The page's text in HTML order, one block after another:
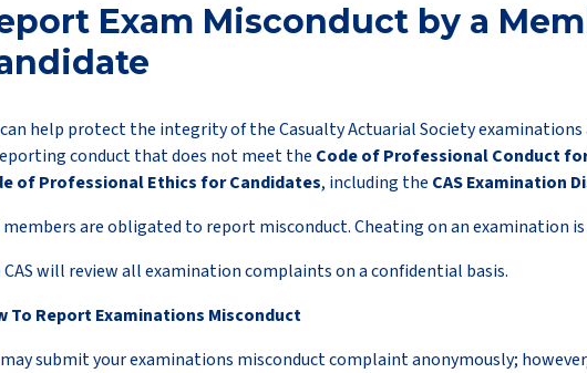
Exam Misconduct by a
can help protect the integrity of the Casualty Actuarial Society
conduct that does not meet the Code of Professional Conduct for
of Professional Ethics for Candidates, including the CAS Examination
members are obligated to report misconduct. Cheating on an examination
CAS will review all examination complaints on a confidential basis.
To Report Examinations Misconduct
may submit your examinations misconduct complaint anonymously;